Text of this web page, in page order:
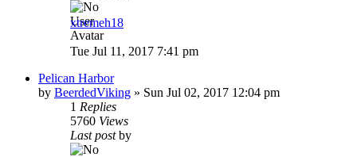
xtremeh18
Tue Jul 11, 2017 7:41 pm
Pelican Harbor
by BeerdedViking » Sun Jul 02, 2017 12:04 pm
1 Replies
5760 Views
Last postby